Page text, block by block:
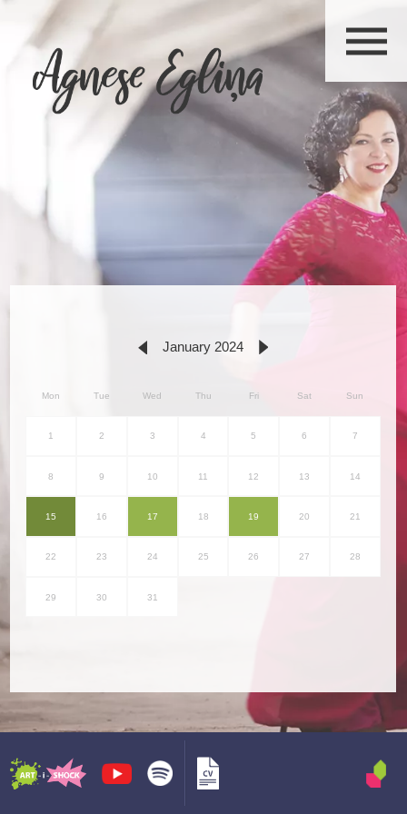
January 2024
Mon Tue Wed Thu Fri Sat Sun
1 2 3 4 5 6 7
8 9 10 11 12 13 14
15 16 17 18 19 20 21
22 23 24 25 26 27 28
29 30 31